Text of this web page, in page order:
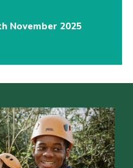
November 2025